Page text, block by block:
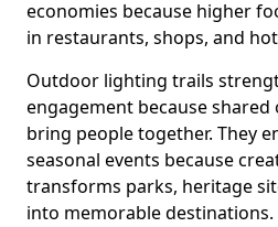
economies because higher
in restaurants, shops, and
Outdoor lighting trails
engagement because
bring people together. They
seasonal events because
transforms parks, heritage
into memorable destinations.